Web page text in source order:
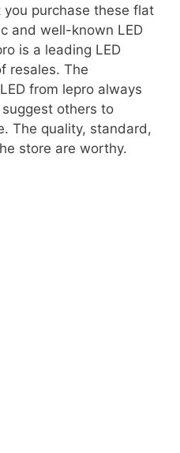
purchase these flat
and well-known LED
is a leading LED
resales. The
from lepro always
others to
The quality, standard,
store are worthy.